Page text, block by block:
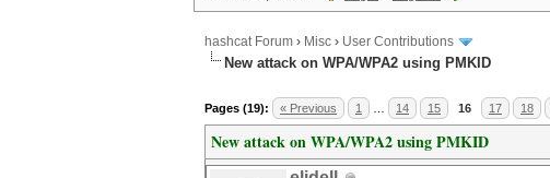
hashcat Forum › Misc › User Contributions
New attack on WPA/WPA2 using PMKID
Pages (19): « Previous 1 14 15 16 17 18
New attack on WPA/WPA2 using PMKID